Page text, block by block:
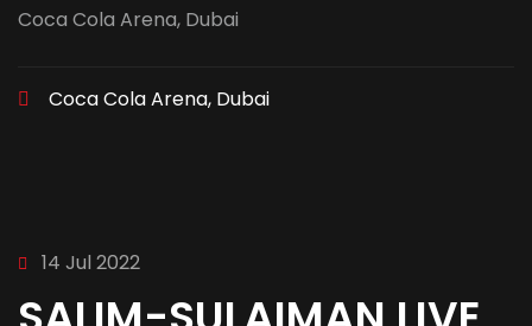
Coca Cola Arena, Dubai
Coca Cola Arena, Dubai
14 Jul 2022